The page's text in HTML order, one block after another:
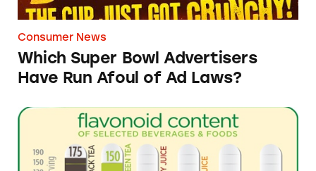
Consumer News
Which Super Bowl Advertisers
Have Run Afoul of Ad Laws?
Eat Your Way to Better Health: Food &